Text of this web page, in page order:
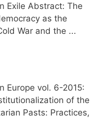
Exile Abstract: The
as the
War and the ...
Europe vol. 6-2015:
of the
Pasts: Practices,